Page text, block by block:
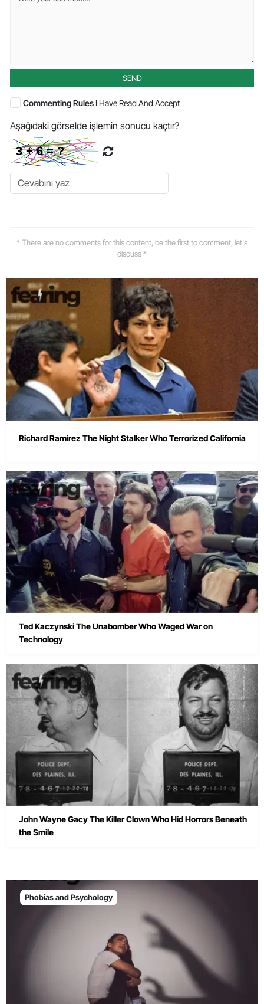
SEND
Commenting Rules I Have Read And Accept
Aşağıdaki görselde işlemin sonucu kaçtır?
* There are no comments for this content, be the first to comment, let's
discuss *
Richard Ramirez The Night Stalker Who Terrorized California
Ted Kaczynski The Unabomber Who Waged War on
Technology
John Wayne Gacy The Killer Clown Who Hid Horrors Beneath
the Smile
Phobias and Psychology